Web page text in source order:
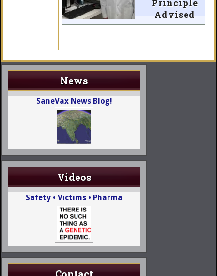
Principle
Advised
News
SaneVax News Blog!
Videos
Safety • Victims • Pharma